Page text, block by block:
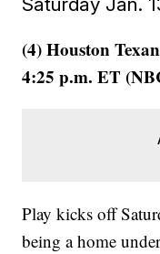
(4) Houston
4:25 p.m. ET
Play kicks off
being a home